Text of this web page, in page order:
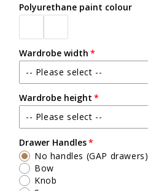
Polyurethane paint colour
Wardrobe width
-- Please select --
Up to 1200mm wide
Wardrobe height
-- Please select --
Up to 2500mm high
Drawer Handles
No handles (GAP drawers)
Bow
Knob